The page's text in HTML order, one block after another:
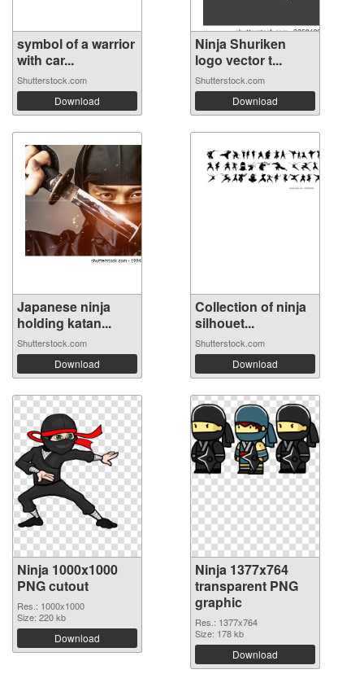
symbol of a warrior
with car...
Shutterstock.com
Download
Ninja Shuriken
logo vector t...
Shutterstock.com
Download
Japanese ninja
holding katan...
Shutterstock.com
Download
Collection of ninja
silhouet...
Shutterstock.com
Download
Ninja 1000x1000
PNG cutout
Res.: 1000x1000
Size: 220 kb
Download
Ninja 1377x764
transparent PNG
graphic
Res.: 1377x764
Size: 178 kb
Download